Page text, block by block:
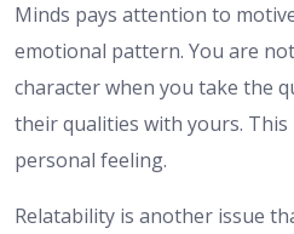
Minds pays attention to
emotional pattern. You are
character when you take the
their qualities with yours.
personal feeling.
Relatability is another issue